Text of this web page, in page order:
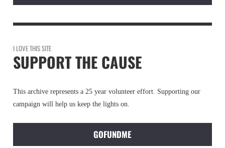
I LOVE THIS SITE
SUPPORT THE CAUSE
This archive represents a 25 year volunteer effort. Supporting our
campaign will help us keep the lights on.
GOFUNDME